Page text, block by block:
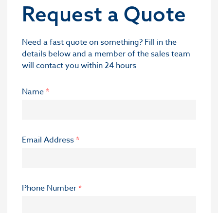
Request a Quote
Need a fast quote on something? Fill in the
details below and a member of the sales team
will contact you within 24 hours
Name*
Email Address*
Phone Number*